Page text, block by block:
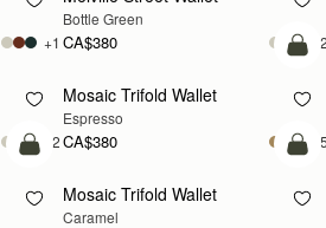
+1
Bottle Green
CA$380
+2
Mosaic Trifold Wallet
Espresso
CA$380
add to bag
Mosaic Trifold Wallet
Caramel